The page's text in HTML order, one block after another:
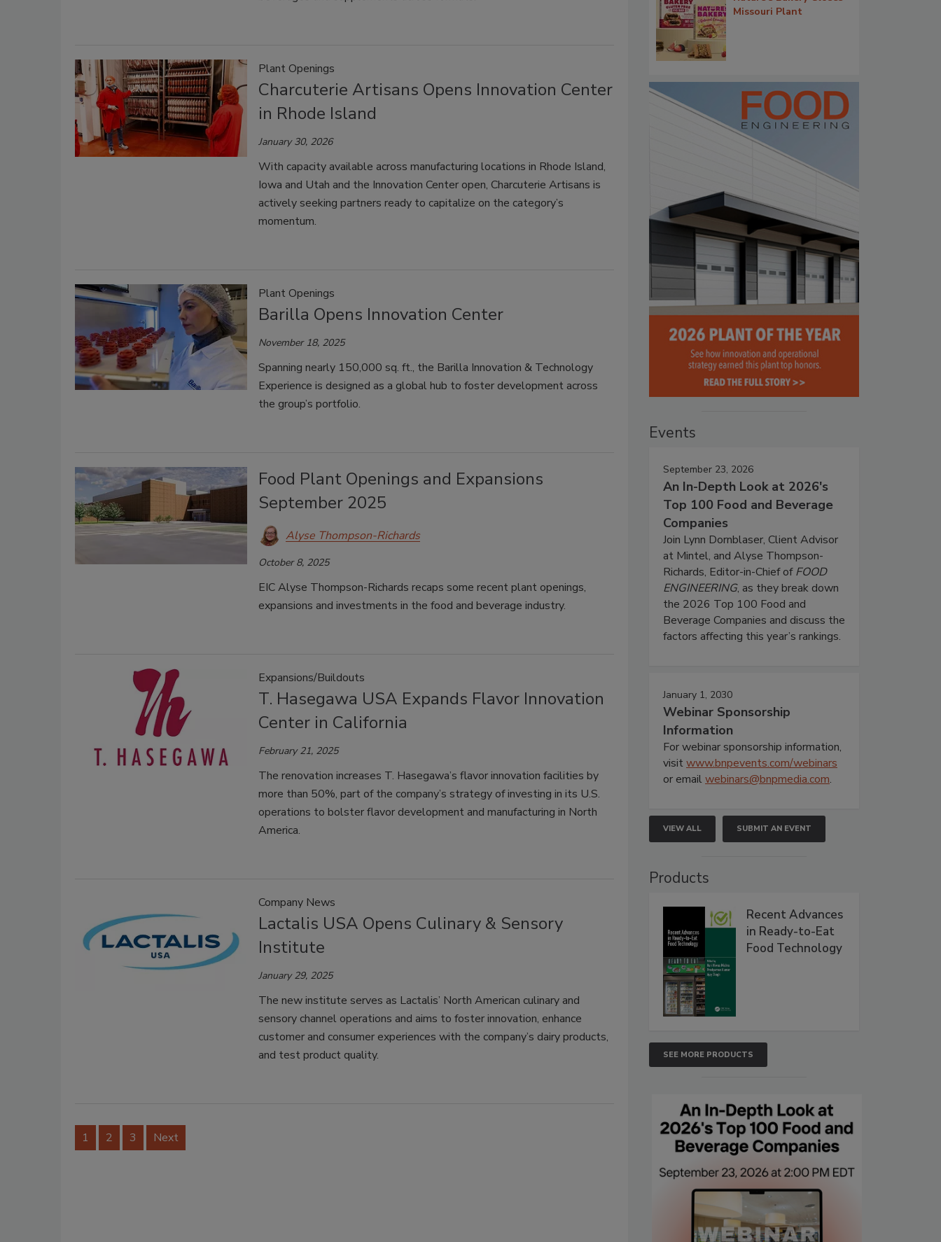
Plant Openings
Charcuterie Artisans Opens Innovation Center
in Rhode Island
January 30, 2026
With capacity available across manufacturing locations in Rhode Island,
Iowa and Utah and the Innovation Center open, Charcuterie Artisans is
actively seeking partners ready to capitalize on the category’s
momentum.
Plant Openings
Barilla Opens Innovation Center
November 18, 2025
Spanning nearly 150,000 sq. ft., the Barilla Innovation & Technology
Experience is designed as a global hub to foster development across
the group’s portfolio.
Food Plant Openings and Expansions
September 2025
Alyse Thompson-Richards
October 8, 2025
EIC Alyse Thompson-Richards recaps some recent plant openings,
expansions and investments in the food and beverage industry.
Expansions/Buildouts
T. Hasegawa USA Expands Flavor Innovation
Center in California
February 21, 2025
The renovation increases T. Hasegawa’s flavor innovation facilities by
more than 50%, part of the company’s strategy of investing in its U.S.
operations to bolster flavor development and manufacturing in North
America.
Company News
Lactalis USA Opens Culinary & Sensory
Institute
January 29, 2025
The new institute serves as Lactalis’ North American culinary and
sensory channel operations and aims to foster innovation, enhance
customer and consumer experiences with the company’s dairy products,
and test product quality.
1 2 3 Next
Missouri Plant
Events
September 23, 2026
An In-Depth Look at 2026's
Top 100 Food and Beverage
Companies
Join Lynn Dornblaser, Client Advisor
at Mintel, and Alyse Thompson-
Richards, Editor-in-Chief ofFOOD
ENGINEERING, as they break down
the 2026 Top 100 Food and
Beverage Companies and discuss the
factors affecting this year’s rankings.
January 1, 2030
Webinar Sponsorship
Information
For webinar sponsorship information,
visitwww.bnpevents.com/webinars
or emailwebinars@bnpmedia.com.
VIEW ALL SUBMIT AN EVENT
Products
Recent Advances
in Ready-to-Eat
Food Technology
SEE MORE PRODUCTS